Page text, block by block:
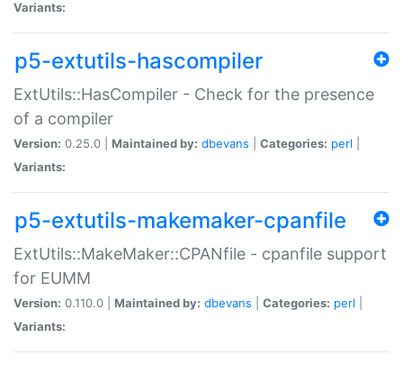
Variants:
p5-extutils-hascompiler
ExtUtils::HasCompiler - Check for the presence
of a compiler
Version: 0.25.0 | Maintained by: dbevans Categories: perl
Variants:
p5-extutils-makemaker-cpanfile
ExtUtils::MakeMaker::CPANfile - cpanfile support
for EUMM
Version: 0.110.0 | Maintained by: dbevans Categories: perl
Variants: